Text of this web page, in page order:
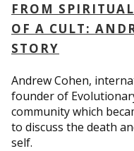
FROM
OF A CULT:
STORY
Andrew Cohen,
founder of
community which
to discuss the death
self.